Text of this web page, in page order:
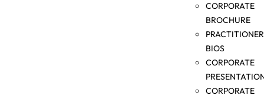
CORPORATE
BROCHURE
BIOS
CORPORATE
CORPORATE